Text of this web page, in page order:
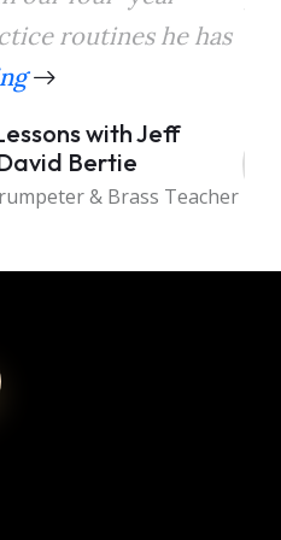
routines he has
with Jeff
Bertie
& Brass Teacher